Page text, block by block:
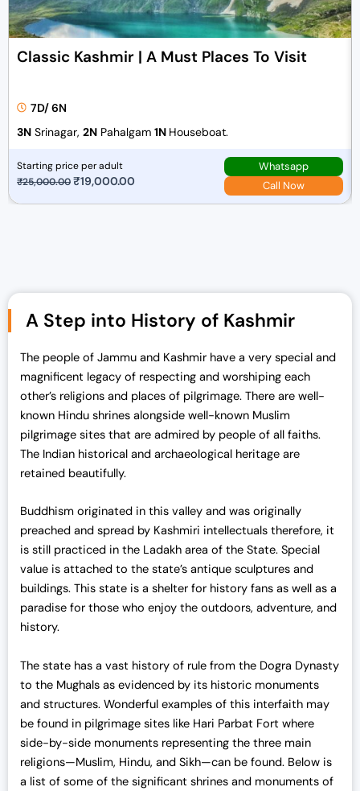
Classic Kashmir | A Must Places To Visit
7D/ 6N
3N Srinagar, 2N Pahalgam 1N Houseboat.
Starting price per adult
₹25,000.00O
a
p
r
i
c
e
w
a
s
₹
2
5
,
0
0
0
0
.
₹19,000.00
t
p
i
c
e
i
s
:
9
0
0
0
.
.
Whatsapp
Call Now
A Step into History of Kashmir
The people of Jammu and Kashmir have a very special and
magnificent legacy of respecting and worshiping each
other’s religions and places of pilgrimage. There are well-
known Hindu shrines alongside well-known Muslim
pilgrimage sites that are admired by people of all faiths.
The Indian historical and archaeological heritage are
retained beautifully.
Buddhism originated in this valley and was originally
preached and spread by Kashmiri intellectuals therefore, it
is still practiced in the Ladakh area of the State. Special
value is attached to the state’s antique sculptures and
buildings. This state is a shelter for history fans as well as a
paradise for those who enjoy the outdoors, adventure, and
history.
The state has a vast history of rule from the Dogra Dynasty
to the Mughals as evidenced by its historic monuments
and structures. Wonderful examples of this interfaith may
be found in pilgrimage sites like Hari Parbat Fort where
side-by-side monuments representing the three main
religions—Muslim, Hindu, and Sikh—can be found. Below is
a list of some of the significant shrines and monuments of